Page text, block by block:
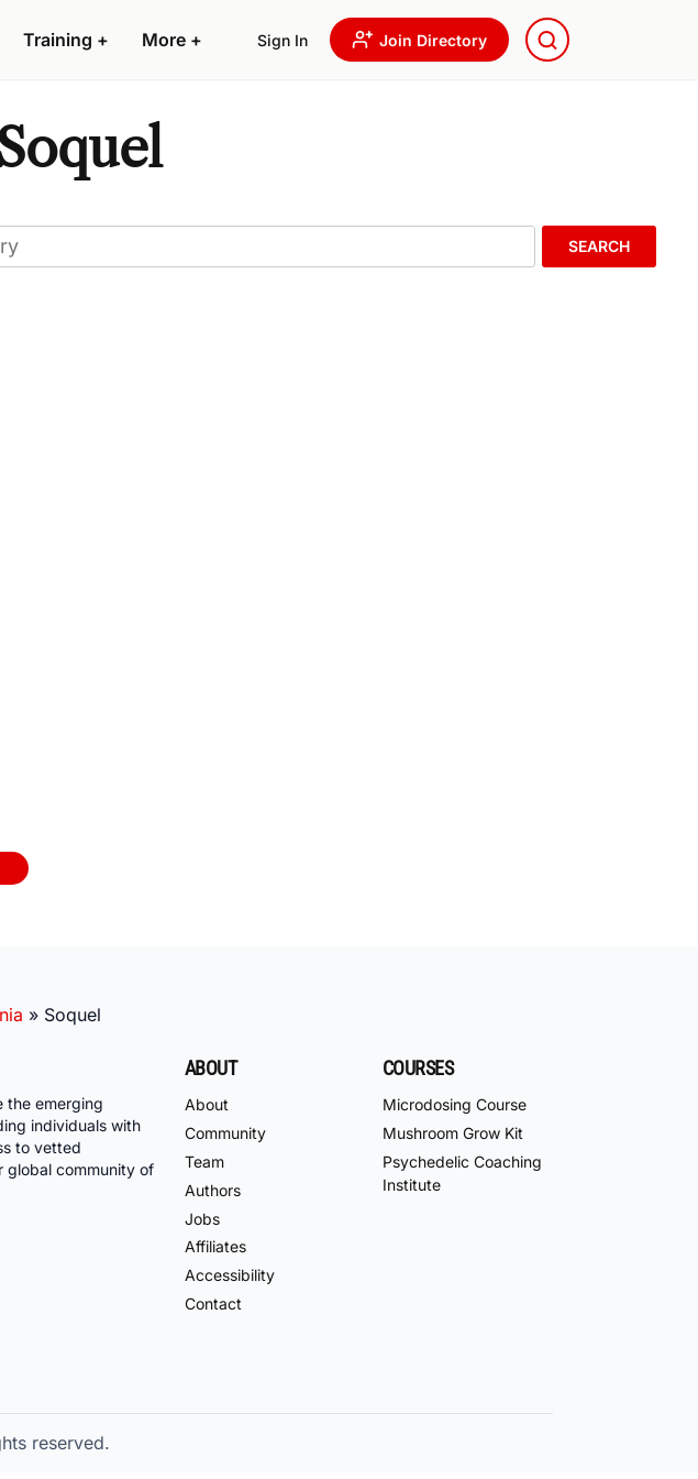
Training + More + Sign In Join Directory
SEARCH
» Soquel
the emerging
individuals with
to vetted
global community of
ABOUT
About
Community
Team
Authors
Jobs
Affiliates
Accessibility
Contact
COURSES
Microdosing Course
Mushroom Grow Kit
Psychedelic Coaching
Institute
reserved.